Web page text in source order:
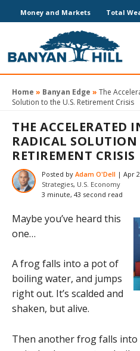
Money and Markets Total
Home » Banyan Edge » The
Solution to the U.S. Retirement Crisis
THE ACCELERATED
RADICAL SOLUTION
RETIREMENT CRISIS
Posted by Adam O'Dell | Apr
Strategies, U.S. Economy
3 minute, 43 second read
Maybe you’ve heard this
one…
A frog falls into a pot of
boiling water, and jumps
right out. It’s scalded and
shaken, but alive.
Then another frog falls